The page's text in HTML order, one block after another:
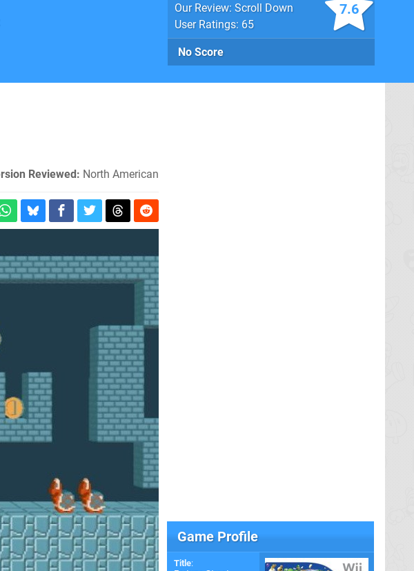
7.6
Our Review: Scroll Down
User Ratings: 65
No Score
Reviewed: North American
Game Profile
Title: